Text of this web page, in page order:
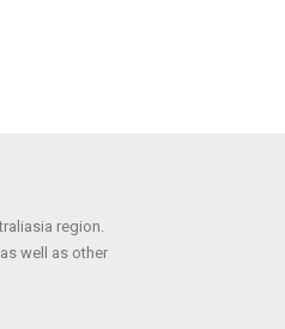
region.
well as other